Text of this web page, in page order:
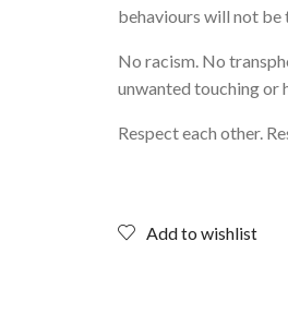
behaviours will not be
No racism. No
unwanted touching or
Respect each other.
Add to wishlist